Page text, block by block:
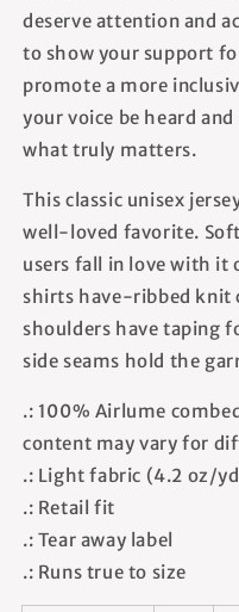
Girls
-
Unisex
T-
Shirt
Girls
-
Unisex
T-
Shirt
deserve attention and
to show your support
promote a more
your voice be heard
what truly matters.
This classic unisex
well-loved favorite.
users fall in love with it
shirts have-ribbed knit
shoulders have taping
side seams hold the
.: 100% Airlume
content may vary for
.: Light fabric (4.2 oz/
.: Retail fit
.: Tear away label
.: Runs true to size